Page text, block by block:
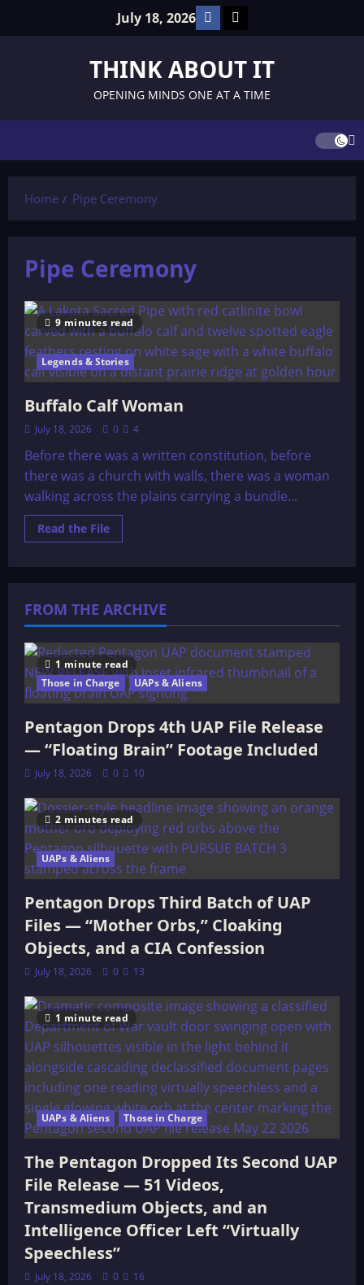
July 18, 2026 Facebook
TikTok
THINK ABOUT IT
OPENING MINDS ONE AT A TIME
Home Pipe Ceremony
Pipe Ceremony
9 minutes read
Legends & Stories
Buffalo Calf Woman
July 18, 2026 0 4
Before there was a written constitution, before
there was a church with walls, there was a woman
walking across the plains carrying a bundle...
Read the FileRead
more
FROM THE ARCHIVE
1 minute read
Those in Charge
UAPs & Aliens
Pentagon Drops 4th UAP File Release
— “Floating Brain” Footage Included
July 18, 2026 0 10
2 minutes read
UAPs & Aliens
Pentagon Drops Third Batch of UAP
Files — “Mother Orbs,” Cloaking
Objects, and a CIA Confession
July 18, 2026 0 13
1 minute read
UAPs & Aliens Those in Charge
The Pentagon Dropped Its Second UAP
File Release — 51 Videos,
Transmedium Objects, and an
Intelligence Officer Left “Virtually
Speechless”
July 18, 2026 0 16